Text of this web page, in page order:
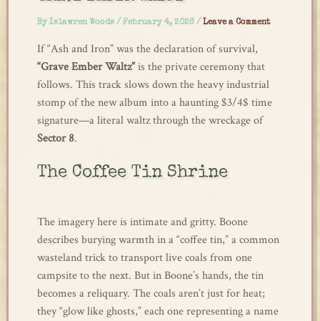
By Islawren Woods / February 4, 2026 / Leave a Comment
If “Ash and Iron” was the declaration of survival,
“Grave Ember Waltz”is the private ceremony that
follows. This track slows down the heavy industrial
stomp of the new album into a haunting $3/4$ time
signature—a literal waltz through the wreckage of
Sector 8.
The Coffee Tin Shrine
The imagery here is intimate and gritty. Boone
describes burying warmth in a “coffee tin,” a common
wasteland trick to transport live coals from one
campsite to the next. But in Boone’s hands, the tin
becomes a reliquary. The coals aren’t just for heat;
they “glow like ghosts,” each one representing a name